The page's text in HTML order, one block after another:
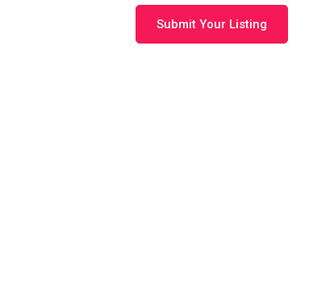
Submit Your Listing